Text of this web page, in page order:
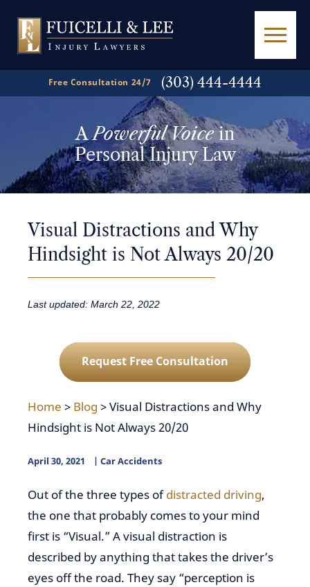
Free Consultation 24/7 (303) 444-4444
APowerful Voicein
Personal Injury Law
Visual Distractions and Why
Hindsight is Not Always 20/20
Last updated: March 22, 2022
Request Free Consultation
Home > Blog >Visual Distractions and Why
Hindsight is Not Always 20/20
April 30, 2021 Car Accidents
Out of the three types ofdistracted driving,
the one that probably comes to your mind
first is “Visual.” A visual distraction is
described by anything that takes the driver’s
eyes off the road. They say “perception is